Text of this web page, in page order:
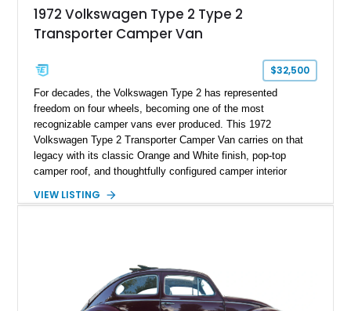
1972 Volkswagen Type 2 Type 2
Transporter Camper Van
$32,500
For decades, the Volkswagen Type 2 has represented
freedom on four wheels, becoming one of the most
recognizable camper vans ever produced. This 1972
Volkswagen Type 2 Transporter Camper Van carries on that
legacy with its classic Orange and White finish, pop-top
camper roof, and thoughtfully configured camper interior
cooled icon blends vintage character with the functionality that
simply reliving the golden age of overland travel, this Type 2
is ready for its next chapter.
VIEW LISTING